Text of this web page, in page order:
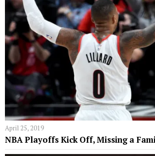
April 25, 2019
NBA Playoffs Kick Off, Missing a